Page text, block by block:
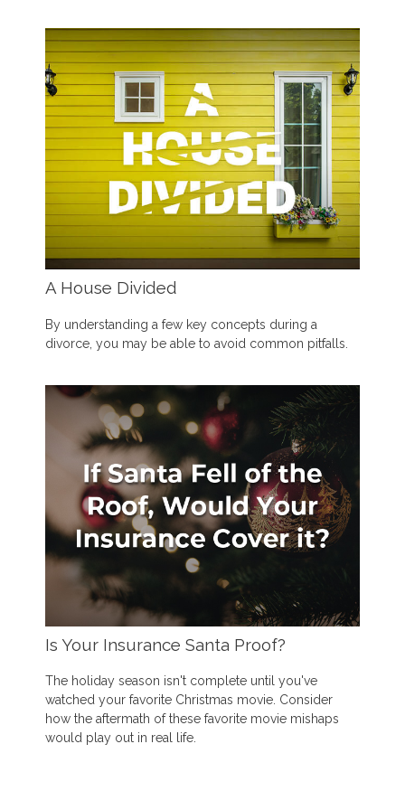
A House Divided
By understanding a few key concepts during a
divorce, you may be able to avoid common pitfalls.
Is Your Insurance Santa Proof?
The holiday season isn't complete until you've
watched your favorite Christmas movie. Consider
how the aftermath of these favorite movie mishaps
would play out in real life.